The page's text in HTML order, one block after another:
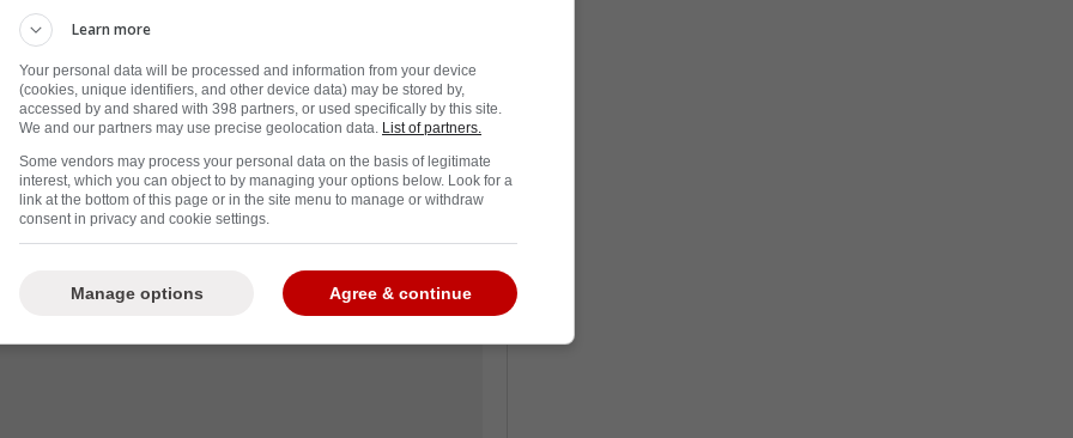
shot who can kill plays with reach, and he
shift.
has never won the Stanley Cup. If a true
waiving his protection for a shot at the
matters for Florida. Spotrac and
through 2026-27, and that's the kind of
Learn more
Your personal data will be processed and information from your device
(cookies, unique identifiers, and other device data) may be stored by,
accessed by and shared with 398 partners, or used specifically by this site.
We and our partners may use precise geolocation data. List of partners.
Some vendors may process your personal data on the basis of legitimate
interest, which you can object to by managing your options below. Look for a
link at the bottom of this page or in the site menu to manage or withdraw
consent in privacy and cookie settings.
Agree & continue
Manage options